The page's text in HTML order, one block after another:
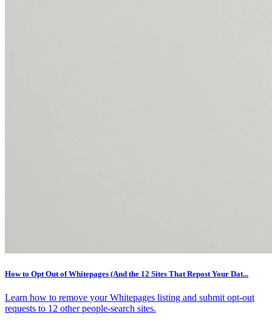
How to Opt Out of Whitepages (And the 12 Sites That Repost Your Dat...
Learn how to remove your Whitepages listing and submit opt-out
requests to 12 other people-search sites.